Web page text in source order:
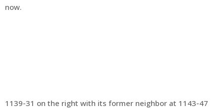
now.
1139-31 on the right with its former neighbor at 1143-47